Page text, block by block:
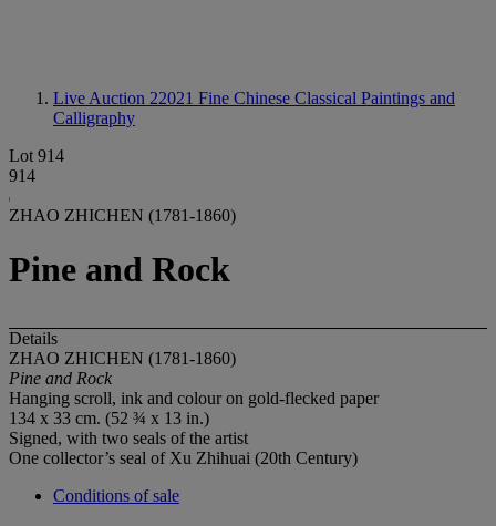
Live Auction 22021 Fine Chinese Classical Paintings and
Calligraphy
Lot 914
914
ZHAO ZHICHEN (1781-1860)
Pine and Rock
Details
ZHAO ZHICHEN (1781-1860)
Pine and Rock
Hanging scroll, ink and colour on gold-flecked paper
134 x 33 cm. (52 ¾ x 13 in.)
Signed, with two seals of the artist
One collector’s seal of Xu Zhihuai (20th Century)
Conditions of sale